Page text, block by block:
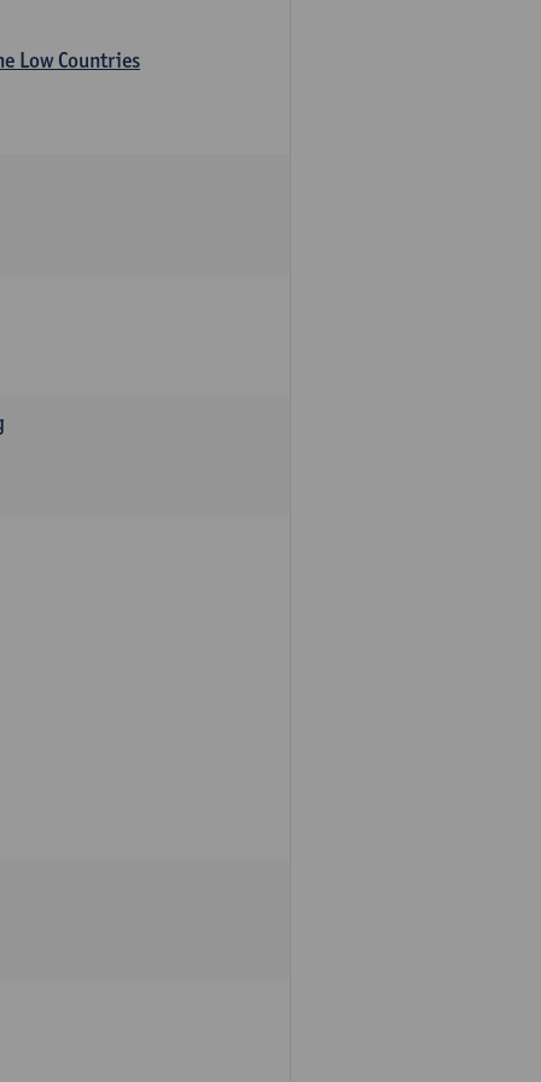
Low Countries